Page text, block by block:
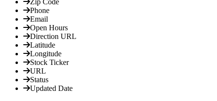
Phone
Email
Open Hours
Direction URL
Latitude
Longitude
Stock Ticker
URL
Status
Updated Date